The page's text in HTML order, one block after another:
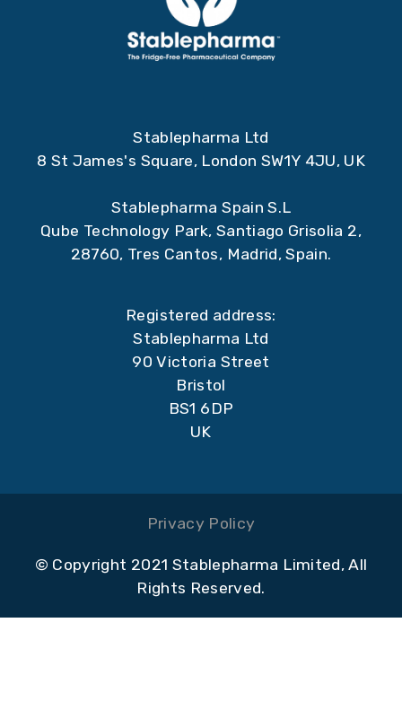
Stablepharma Ltd
8 St James's Square, London SW1Y 4JU, UK
Stablepharma Spain S.L
Qube Technology Park, Santiago Grisolia 2,
28760, Tres Cantos, Madrid, Spain.
Registered address:
Stablepharma Ltd
90 Victoria Street
Bristol
BS1 6DP
UK
Privacy Policy
© Copyright 2021 Stablepharma Limited, All
Rights Reserved.